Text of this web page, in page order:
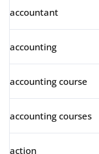
accountant
accounting
accounting course
accounting courses
action